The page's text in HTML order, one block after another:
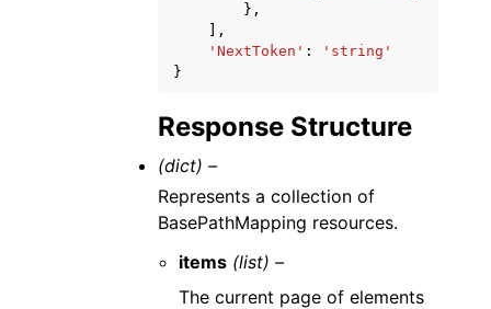
},
],
'NextToken' :
'string'
}
Response Structure
(dict) –
Represents a collection of
BasePathMapping resources.
items (list) –
The current page of elements